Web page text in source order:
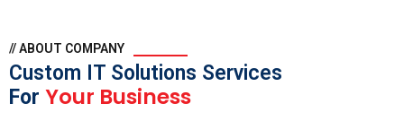
// ABOUT COMPANY
Custom IT Solutions Services
For Your Business